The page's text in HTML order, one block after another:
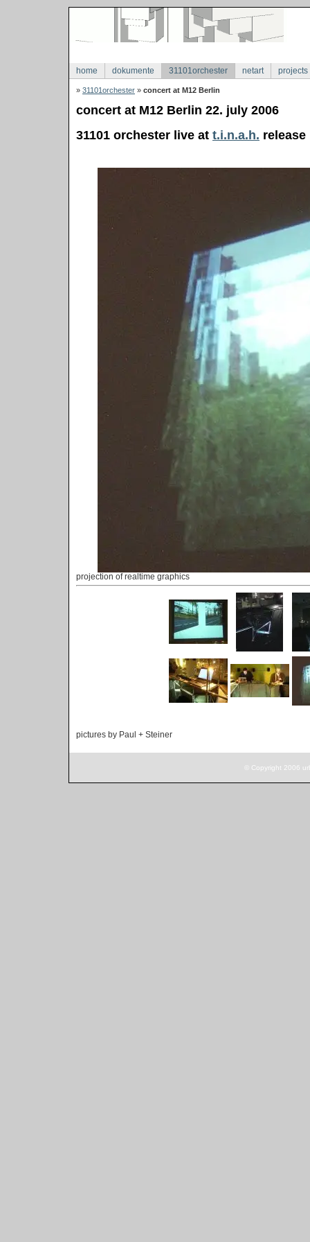
home dokumente 31101orchester netart projects
» 31101orchester » concert at M12 Berlin
concert at M12 Berlin 22. july 2006
31101 orchester live at t.i.n.a.h.
projection of realtime graphics
pictures by Paul + Steiner
© Copyright 2006